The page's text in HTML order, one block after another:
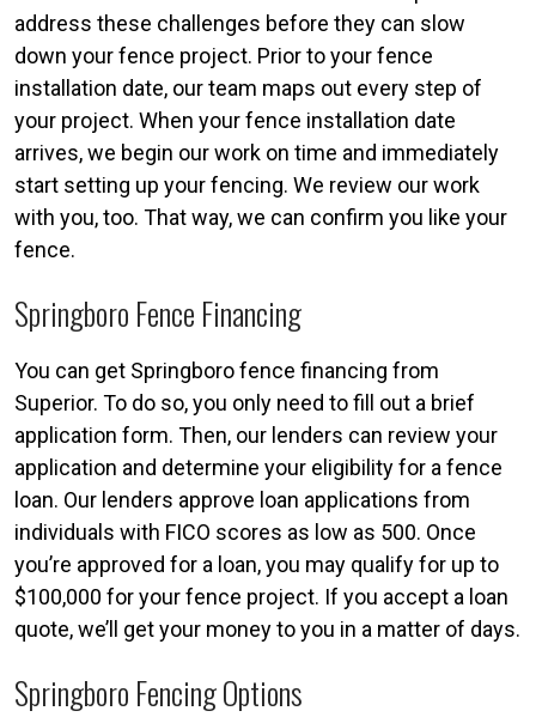
address these challenges before they can slow
down your fence project. Prior to your fence
installation date, our team maps out every step of
your project. When your fence installation date
arrives, we begin our work on time and immediately
start setting up your fencing. We review our work
with you, too. That way, we can confirm you like your
fence.
Springboro Fence Financing
You can get Springboro fence financing from
Superior. To do so, you only need to fill out a brief
application form. Then, our lenders can review your
application and determine your eligibility for a fence
loan. Our lenders approve loan applications from
individuals with FICO scores as low as 500. Once
you’re approved for a loan, you may qualify for up to
$100,000 for your fence project. If you accept a loan
quote, we’ll get your money to you in a matter of days.
Springboro Fencing Options